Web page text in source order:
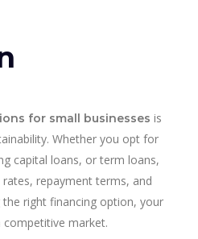
for small businesses is
Whether you opt for
capital loans, or term loans,
repayment terms, and
the right financing option, your
competitive market.